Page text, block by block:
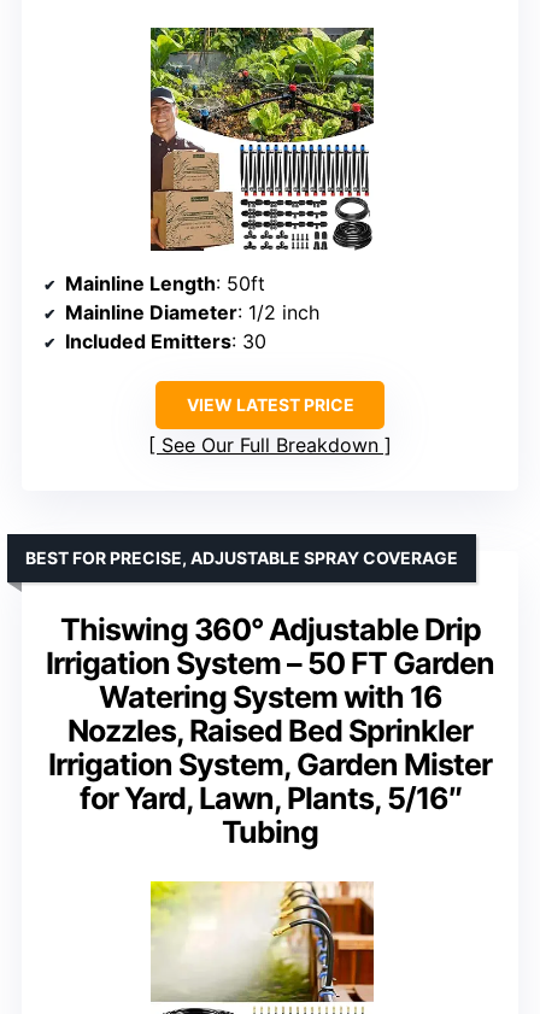
Mainline Length: 50ft
Mainline Diameter: 1/2 inch
Included Emitters: 30
VIEW LATEST PRICE
See Our Full Breakdown
Thiswing 360° Adjustable Drip
Irrigation System – 50 FT Garden
Watering System with 16
Nozzles, Raised Bed Sprinkler
Irrigation System, Garden Mister
for Yard, Lawn, Plants, 5/16″
Tubing
BEST FOR PRECISE, ADJUSTABLE SPRAY COVERAGE